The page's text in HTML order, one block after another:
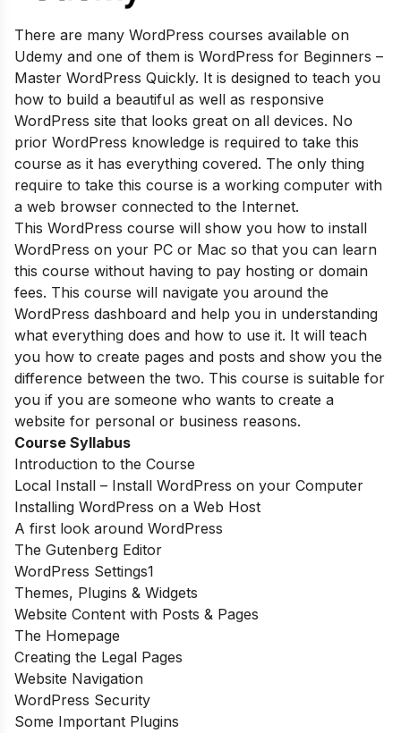
There are many WordPress courses available on
Udemy and one of them is WordPress for Beginners –
Master WordPress Quickly. It is designed to teach you
how to build a beautiful as well as responsive
WordPress site that looks great on all devices. No
prior WordPress knowledge is required to take this
course as it has everything covered. The only thing
require to take this course is a working computer with
a web browser connected to the Internet.
This WordPress course will show you how to install
WordPress on your PC or Mac so that you can learn
this course without having to pay hosting or domain
fees. This course will navigate you around the
WordPress dashboard and help you in understanding
what everything does and how to use it. It will teach
you how to create pages and posts and show you the
difference between the two. This course is suitable for
you if you are someone who wants to create a
website for personal or business reasons.
Course Syllabus
Introduction to the Course
Local Install – Install WordPress on your Computer
Installing WordPress on a Web Host
A first look around WordPress
The Gutenberg Editor
WordPress Settings1
Themes, Plugins & Widgets
Website Content with Posts & Pages
The Homepage
Creating the Legal Pages
Website Navigation
WordPress Security
Some Important Plugins